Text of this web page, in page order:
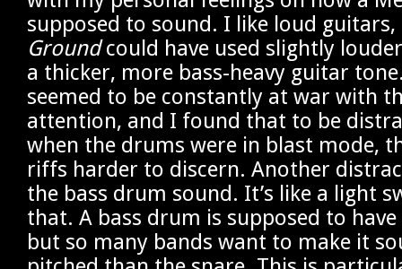
supposed to sound. I like loud
Groundcould have used slightly
a thicker, more bass-heavy guitar
seemed to be constantly at war with
attention, and I found that to be
when the drums were in blast mode,
riffs harder to discern. Another
the bass drum sound. It’s like a light
that. A bass drum is supposed to
but so many bands want to make it